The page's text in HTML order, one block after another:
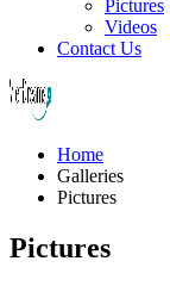
Pictures
Videos
Contact Us
Home
Galleries
Pictures
Pictures